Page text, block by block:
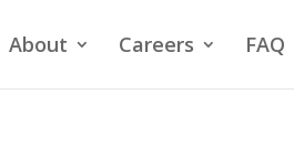
About Careers FAQ